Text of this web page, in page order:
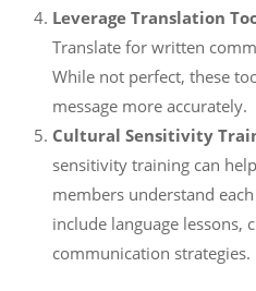
Leverage Translation
Translate for written
While not perfect, these
message more accurately.
Cultural Sensitivity
sensitivity training can
members understand
include language lessons,
communication strategies.